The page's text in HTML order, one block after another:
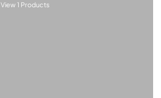
View 1 Products